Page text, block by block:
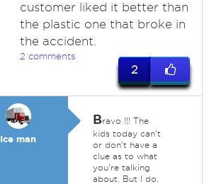
customer liked it better than
the plastic one that broke in
the accident.
2 comments
2
Ice man
Bravo !!! The
kids today can't
or don't have a
clue as to what
you're talking
about. But I do,